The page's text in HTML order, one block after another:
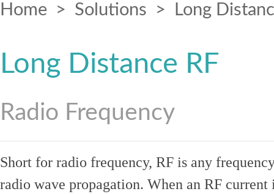
Home > Solutions > Long
Long Distance RF
Radio Frequency
Short for radio frequency, RF is any
radio wave propagation. When an RF